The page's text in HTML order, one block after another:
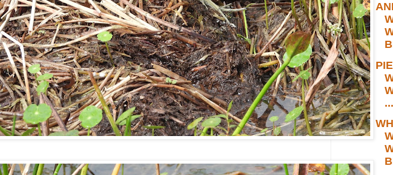
...